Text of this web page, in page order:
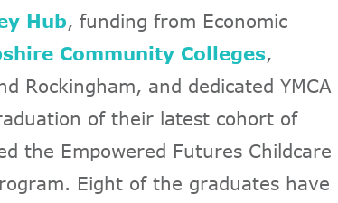
Hub, funding from Economic
Community Colleges,
Rockingham, and dedicated YMCA
of their latest cohort of
the Empowered Futures Childcare
Eight of the graduates have